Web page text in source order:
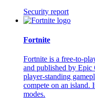
Security report
Fortnite
Fortnite is a free-to-
and published by Epic
player-standing
compete on an island.
modes.